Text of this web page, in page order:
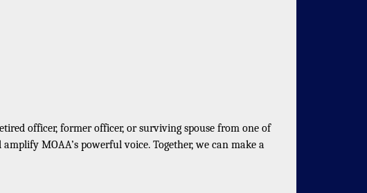
officer, former officer, or surviving spouse from one of
MOAA’s powerful voice. Together, we can make a